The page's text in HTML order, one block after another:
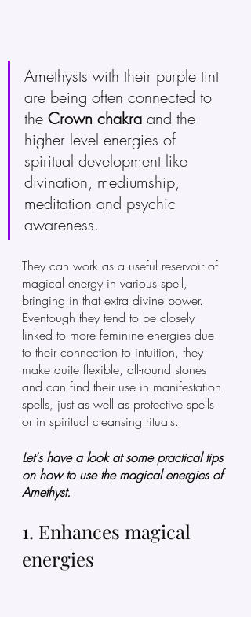
Amethysts with their purple tint
are being often connected to
the Crown chakra and the
higher level energies of
spiritual development like
divination, mediumship,
meditation and psychic
awareness.
They can work as a useful reservoir of
magical energy in various spell,
bringing in that extra divine power.
Eventough they tend to be closely
linked to more feminine energies due
to their connection to intuition, they
make quite flexible, all-round stones
and can find their use in manifestation
spells, just as well as protective spells
or in spiritual cleansing rituals.
Let's have a look at some practical tips
on how to use the magical energies of
Amethyst.
1. Enhances magical
energies